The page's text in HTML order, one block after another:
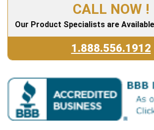
CALL NOW !
Our Product Specialists are
1.888.556.1912